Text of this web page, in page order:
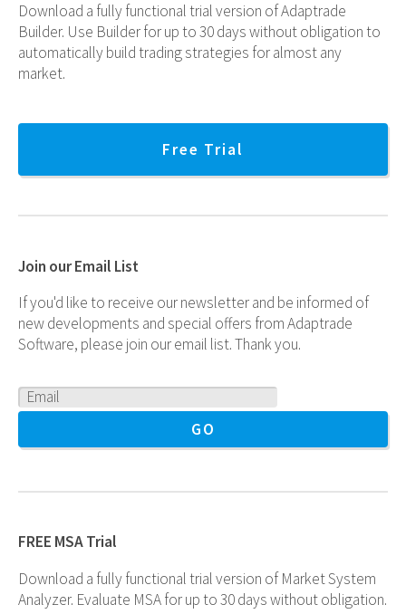
Download a fully functional trial version of Adaptrade
Builder. Use Builder for up to 30 days without obligation to
automatically build trading strategies for almost any
market.
Free Trial
Join our Email List
If you'd like to receive our newsletter and be informed of
new developments and special offers from Adaptrade
Software, please join our email list. Thank you.
FREE MSA Trial
Download a fully functional trial version of Market System
Analyzer. Evaluate MSA for up to 30 days without obligation.